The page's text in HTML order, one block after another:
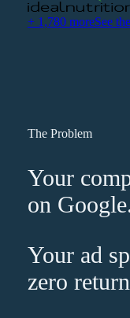
+ 1,780 moreSee
The Problem
Your
on
Your ad
zero